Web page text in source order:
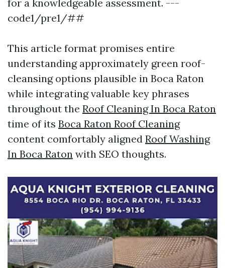
for a knowledgeable assessment. ---
code1/pre1/##
This article format promises entire
understanding approximately green roof-
cleansing options plausible in Boca Raton
while integrating valuable key phrases
throughout the Roof Cleaning In Boca Raton
time of its Boca Raton Roof Cleaning
content comfortably aligned Roof Washing
In Boca Raton with SEO thoughts.